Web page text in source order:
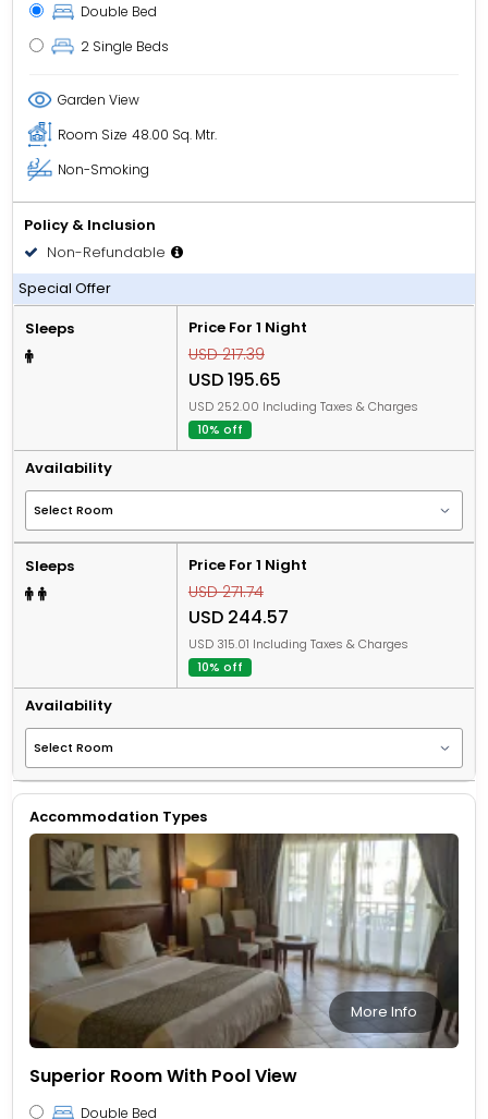
Double Bed
2 Single Beds
Garden View
Room Size 48.00 Sq. Mtr.
Non-Smoking
Policy & Inclusion
Non-Refundable
All Inclusive
Special Offer
Sleeps
Price For 1 Night
USD 217.39
USD 195.65
USD 252.00 Including Taxes & Charges
10% off
Availability
Sleeps Price For 1 Night
USD 271.74
USD 244.57
USD 315.01 Including Taxes & Charges
10% off
Availability
Accommodation Types
More Info
Superior Room With Pool View
Double Bed